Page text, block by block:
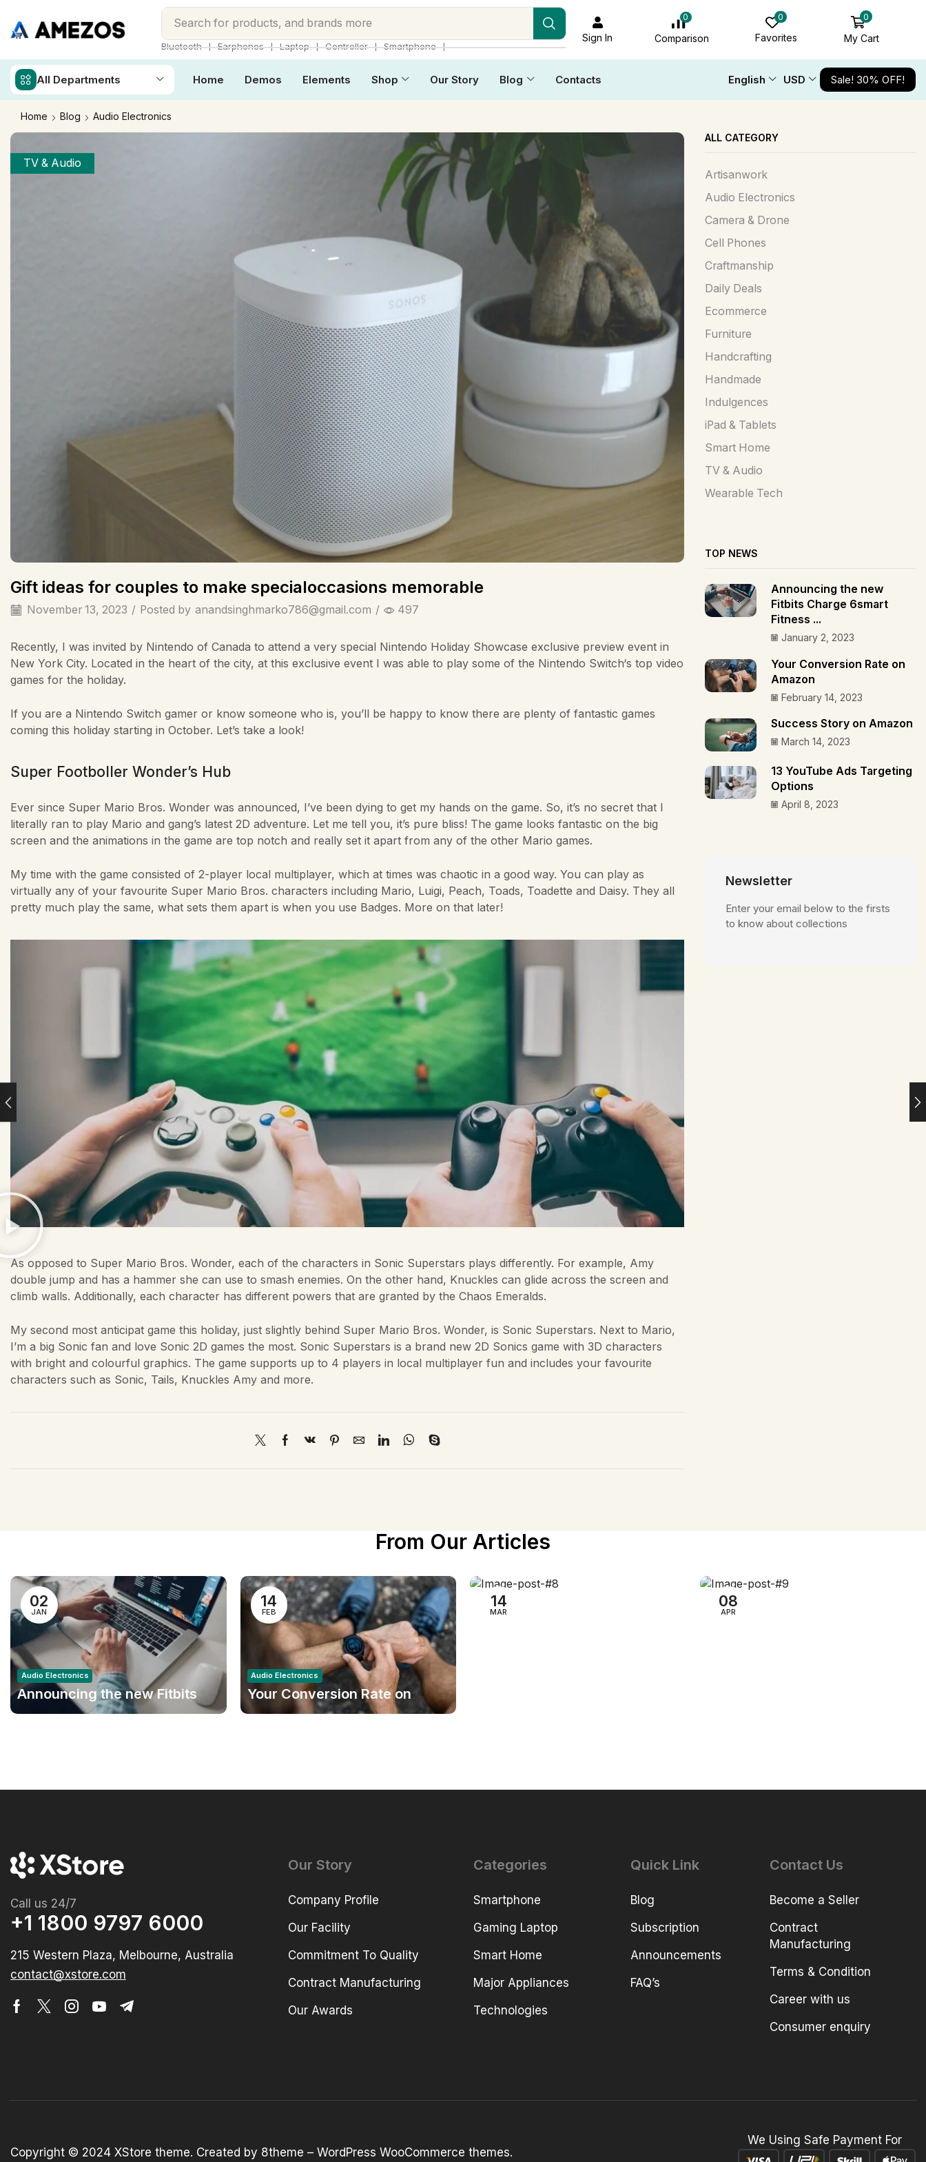
Search for products, and brands more
Bluetooth ❘ Earphones ❘ Laptop ❘ Controller ❘ Smartphone ❘
Sign In
0
Comparison
0
Favorites
0
My Cart
All Departments Home Demos Elements Shop Our Story Blog Contacts English USD Sale! 30% OFF!
Home Blog Audio Electronics
TV & Audio
Gift ideas for couples to make specialoccasions memorable
November 13, 2023 / Posted by anandsinghmarko786@gmail.com / 497
Recently, I was invited by Nintendo of Canada to attend a very special Nintendo Holiday Showcase exclusive preview event in
New York City. Located in the heart of the city, at this exclusive event I was able to play some of the Nintendo Switch‘s top video
games for the holiday.
If you are a Nintendo Switch gamer or know someone who is, you’ll be happy to know there are plenty of fantastic games
coming this holiday starting in October. Let’s take a look!
Super Footboller Wonder’s Hub
Ever since Super Mario Bros. Wonder was announced, I’ve been dying to get my hands on the game. So, it’s no secret that I
literally ran to play Mario and gang’s latest 2D adventure. Let me tell you, it’s pure bliss! The game looks fantastic on the big
screen and the animations in the game are top notch and really set it apart from any of the other Mario games.
My time with the game consisted of 2-player local multiplayer, which at times was chaotic in a good way. You can play as
virtually any of your favourite Super Mario Bros. characters including Mario, Luigi, Peach, Toads, Toadette and Daisy. They all
pretty much play the same, what sets them apart is when you use Badges. More on that later!
As opposed to Super Mario Bros. Wonder, each of the characters in Sonic Superstars plays differently. For example, Amy
double jump and has a hammer she can use to smash enemies. On the other hand, Knuckles can glide across the screen and
climb walls. Additionally, each character has different powers that are granted by the Chaos Emeralds.
My second most anticipat game this holiday, just slightly behind Super Mario Bros. Wonder, is Sonic Superstars. Next to Mario,
I’m a big Sonic fan and love Sonic 2D games the most. Sonic Superstars is a brand new 2D Sonics game with 3D characters
with bright and colourful graphics. The game supports up to 4 players in local multiplayer fun and includes your favourite
characters such as Sonic, Tails, Knuckles Amy and more.
ALL CATEGORY
Artisanwork
Audio Electronics
Camera & Drone
Cell Phones
Craftmanship
Daily Deals
Ecommerce
Furniture
Handcrafting
Handmade
Indulgences
iPad & Tablets
Smart Home
TV & Audio
Wearable Tech
TOP NEWS
Announcing the new
Fitbits Charge 6smart
Fitness ...
January 2, 2023
Your Conversion Rate on
Amazon
February 14, 2023
Success Story on Amazon
March 14, 2023
13 YouTube Ads Targeting
Options
April 8, 2023
Newsletter
Enter your email below to the firsts
to know about collections
From Our Articles
02
JAN
Audio Electronics
Announcing the new Fitbits
Charge 6smart Fitness
14
FEB
Audio Electronics
Your Conversion Rate on
Amazon
14
MAR
08
APR
Options
Call us 24/7
+1 1800 9797 6000
215 Western Plaza, Melbourne, Australia
contact@xstore.com
Our Story
Company Profile
Our Facility
Commitment To Quality
Contract Manufacturing
Our Awards
Categories
Smartphone
Gaming Laptop
Smart Home
Major Appliances
Technologies
Quick Link
Blog
Subscription
Announcements
FAQ’s
Contact Us
Become a Seller
Contract
Manufacturing
Terms & Condition
Career with us
Consumer enquiry
Copyright © 2024 XStore theme. Created by 8theme – WordPress WooCommerce themes.
We Using Safe Payment For